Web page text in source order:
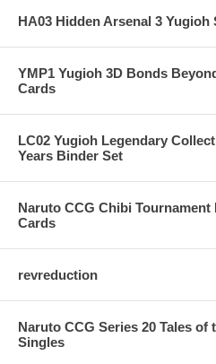
HA03 Hidden Arsenal 3 Yugioh
YMP1 Yugioh 3D Bonds
Cards
LC02 Yugioh Legendary
Years Binder Set
Naruto CCG Chibi Tournament
Cards
revreduction
Naruto CCG Series 20 Tales of
Singles